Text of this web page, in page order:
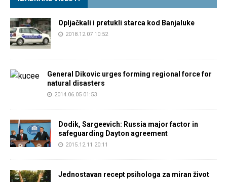
Opljačkali i pretukli starca kod Banjaluke
2018.12.07 10:52
General Dikovic urges forming regional force for
natural disasters
2014.06.05 01:53
Dodik, Sargeevich: Russia major factor in
safeguarding Dayton agreement
2015.12.11 20:11
Jednostavan recept psihologa za miran život